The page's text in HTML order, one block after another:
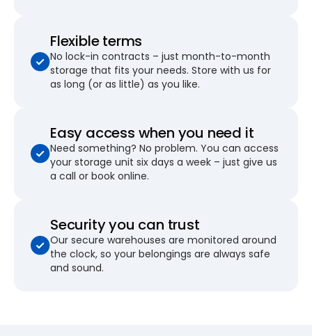
Flexible terms
No lock-in contracts – just month-to-month
storage that fits your needs. Store with us for
as long (or as little) as you like.
Easy access when you need it
Need something? No problem. You can access
your storage unit six days a week – just give us
a call or book online.
Security you can trust
Our secure warehouses are monitored around
the clock, so your belongings are always safe
and sound.